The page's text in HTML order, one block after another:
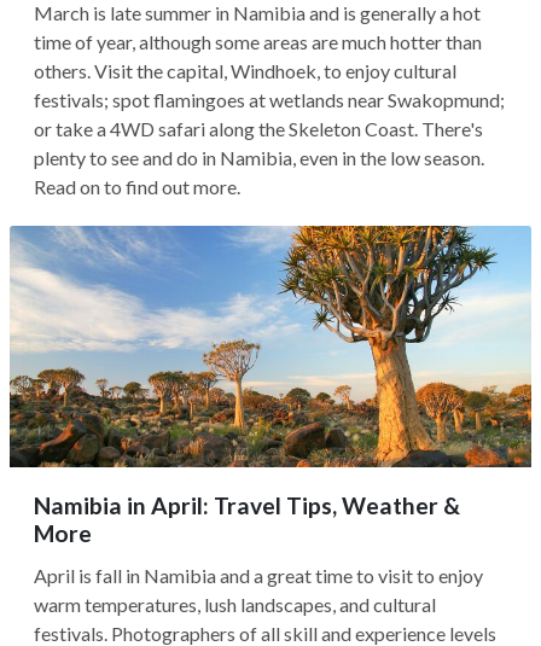
March is late summer in Namibia and is generally a hot
time of year, although some areas are much hotter than
others. Visit the capital, Windhoek, to enjoy cultural
festivals; spot flamingoes at wetlands near Swakopmund;
or take a 4WD safari along the Skeleton Coast. There's
plenty to see and do in Namibia, even in the low season.
Read on to find out more.
Namibia in April: Travel Tips, Weather &
More
April is fall in Namibia and a great time to visit to enjoy
warm temperatures, lush landscapes, and cultural
festivals. Photographers of all skill and experience levels